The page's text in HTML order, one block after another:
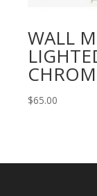
WALL
$65.00